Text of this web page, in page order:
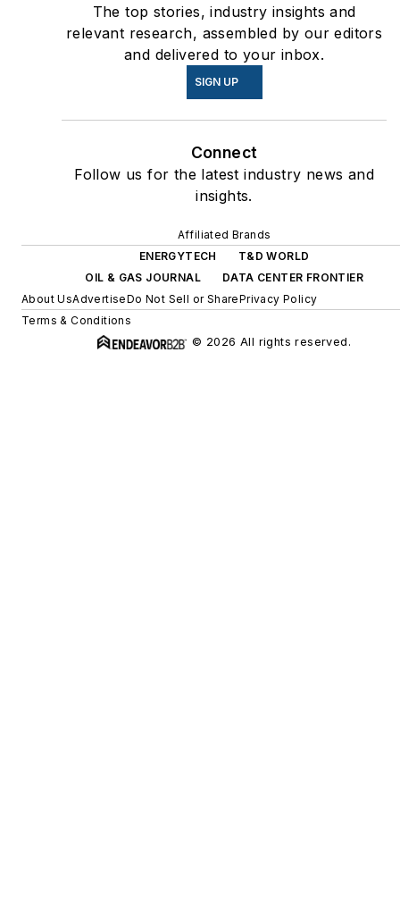
The top stories, industry insights and
relevant research, assembled by our editors
and delivered to your inbox.
SIGN UP
Connect
Follow us for the latest industry news and
insights.
Affiliated Brands
ENERGYTECH
T&D WORLD
OIL & GAS JOURNAL
DATA CENTER FRONTIER
About UsAdvertiseDo Not Sell or SharePrivacy Policy
Terms & Conditions
© 2026 All rights reserved.